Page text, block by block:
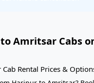
Amritsar Cabs
Rental Prices &